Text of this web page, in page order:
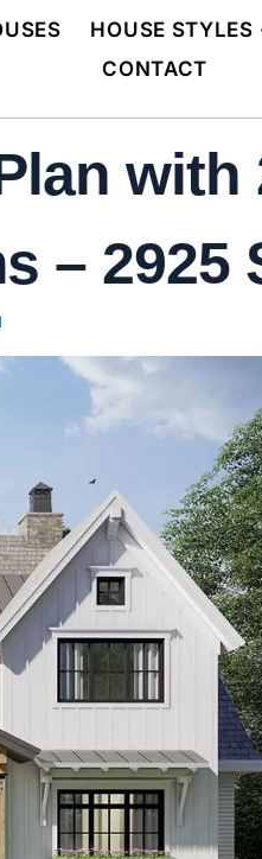
HOUSE STYLES
CONTACT
with
– 2925